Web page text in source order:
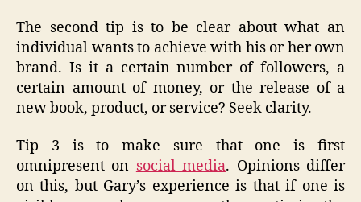
The second tip is to be clear about what an
individual wants to achieve with his or her own
brand. Is it a certain number of followers, a
certain amount of money, or the release of a
new book, product, or service? Seek clarity.
Tip 3 is to make sure that one is first
omnipresent on social media. Opinions differ
on this, but Gary’s experience is that if one is